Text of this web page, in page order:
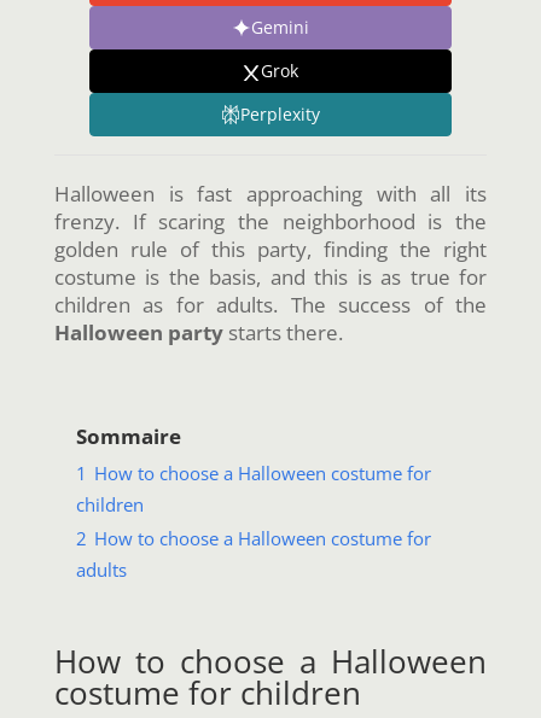
Gemini
Grok
Perplexity
Halloween is fast approaching with all its
frenzy. If scaring the neighborhood is the
golden rule of this party, finding the right
costume is the basis, and this is as true for
children as for adults. The success of the
Halloween partystarts there.
Sommaire
1 How to choose a Halloween costume for
children
2 How to choose a Halloween costume for
adults
How to choose a Halloween
costume for children